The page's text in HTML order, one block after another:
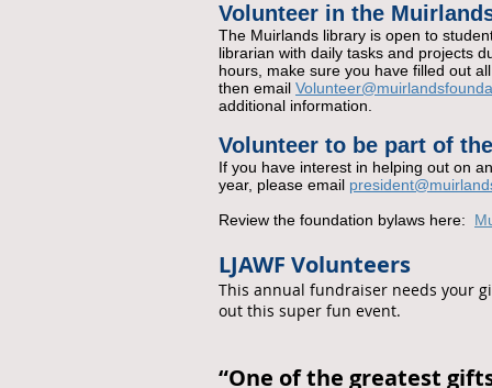
Volunteer in the
The Muirlands library is open to
librarian with daily tasks and projects
hours, make sure you have filled out
then email
additional information.
Volunteer to be part of
If you have interest in helping out on
year, please email
Review the foundation bylaws here:
LJAWF Volunteers
This annual fundraiser needs your
out this super fun event.
“One of the greatest